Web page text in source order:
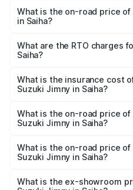
What is the on-road price
in Saiha?
₹12.31 Lakhs and ₹14.45
across cities based on
What are the RTO charges
Saiha?
Suzuki Jimny in Saiha will be
What is the insurance cost
Suzuki Jimny in Saiha?
Suzuki Jimny in Saiha is
What is the on-road price
Suzuki Jimny in Saiha?
price is ₹16.49 lakhs Lakh in
What is the on-road price
Suzuki Jimny in Saiha?
lakhs Lakh in Saiha.
What is the ex-showroom